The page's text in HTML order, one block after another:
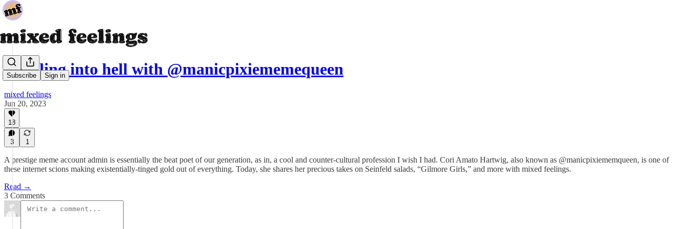
Subscribe Sign in
spiraling into hell with @manicpixiememequeen
mixed feelings
Jun 20, 2023
18
3 1
A prestige meme account admin is essentially the beat poet of our generation, as in, a cool and counter-cultural profession I wish I had. Cori Amato Hartwig, also known as @manicpixiememqueen, is one of
these internet scions making existentially-tinged gold out of everything. Today, she shares her precious takes on Seinfeld salads, “Gilmore Girls,” and more with mixed feelings.
Read →
3 Comments